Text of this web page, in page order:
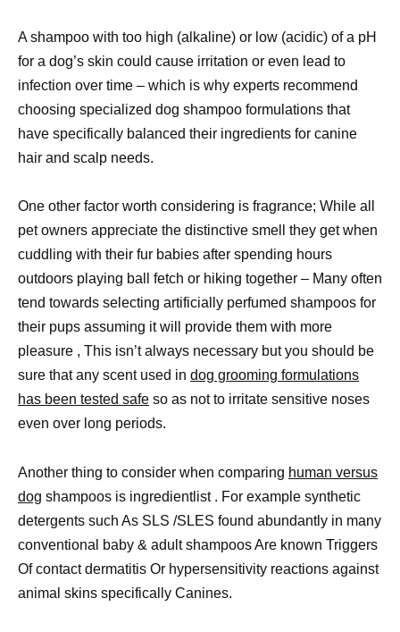
A shampoo with too high (alkaline) or low (acidic) of a pH
for a dog’s skin could cause irritation or even lead to
infection over time – which is why experts recommend
choosing specialized dog shampoo formulations that
have specifically balanced their ingredients for canine
hair and scalp needs.
One other factor worth considering is fragrance; While all
pet owners appreciate the distinctive smell they get when
cuddling with their fur babies after spending hours
outdoors playing ball fetch or hiking together – Many often
tend towards selecting artificially perfumed shampoos for
their pups assuming it will provide them with more
pleasure , This isn’t always necessary but you should be
sure that any scent used in dog grooming formulations
has been tested safe so as not to irritate sensitive noses
even over long periods.
Another thing to consider when comparing human versus
dog shampoos is ingredientlist . For example synthetic
detergents such As SLS /SLES found abundantly in many
conventional baby & adult shampoos Are known Triggers
Of contact dermatitis Or hypersensitivity reactions against
animal skins specifically Canines.